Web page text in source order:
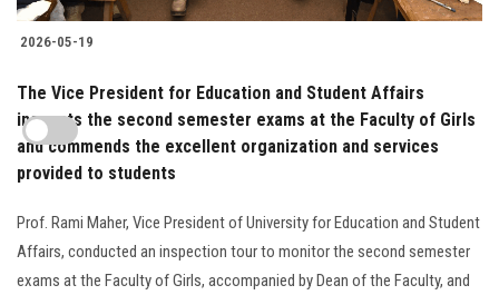
2026-05-19
The Vice President for Education and Student Affairs
inspects the second semester exams at the Faculty of Girls
and commends the excellent organization and services
provided to students
Prof. Rami Maher, Vice President of University for Education and Student
Affairs, conducted an inspection tour to monitor the second semester
exams at the Faculty of Girls, accompanied by Dean of the Faculty, and